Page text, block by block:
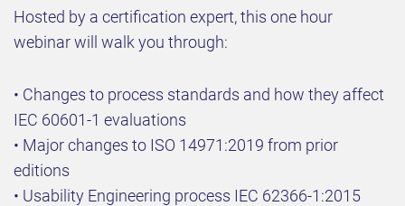
Hosted by a certification expert, this one hour
webinar will walk you through:
• Changes to process standards and how they affect
IEC 60601-1 evaluations
• Major changes to ISO 14971:2019 from prior
editions
• Usability Engineering process IEC 62366-1:2015